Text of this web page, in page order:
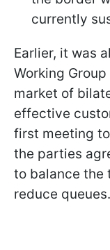
currently
Earlier, it was
Working
market of
effective
first meeting
the parties
to balance the
reduce queues.